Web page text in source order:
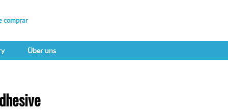
comprar
Über uns